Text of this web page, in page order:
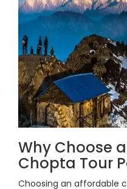
Why Choose
Chopta Tour
Choosing an affordable